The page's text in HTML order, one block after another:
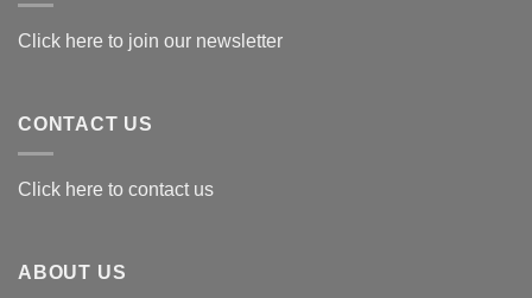
Click here to join our newsletter
CONTACT US
Click here to contact us
ABOUT US